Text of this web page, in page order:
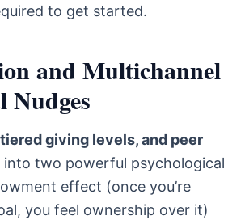
to get started.
and Multichannel
Nudges
giving levels, and peer
into two powerful psychological
effect (once you’re
you feel ownership over it)